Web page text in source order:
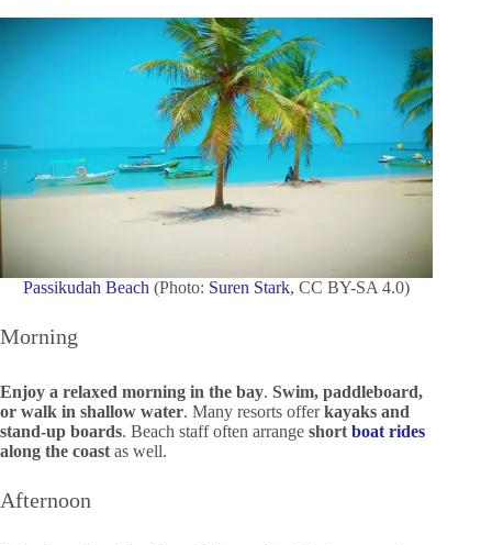
Passikudah Beach (Photo: Suren Stark, CC BY-SA 4.0)
Morning
Enjoy a relaxed morning in the bay. Swim, paddleboard,
or walk in shallow water. Many resorts offerkayaks and
stand-up boards. Beach staff often arrange short boat rides
along the coast as well.
Afternoon